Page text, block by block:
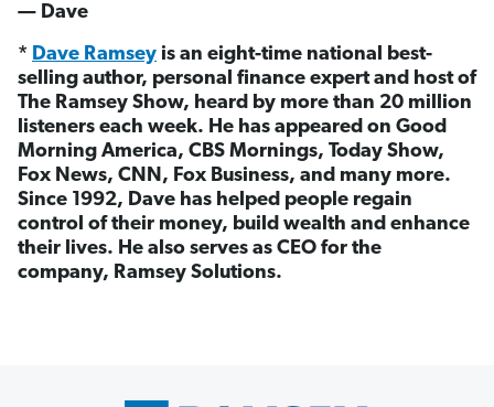
— Dave
* Dave Ramsey is an eight-time national best-
selling author, personal finance expert and host of
The Ramsey Show, heard by more than 20 million
listeners each week. He has appeared on Good
Morning America, CBS Mornings, Today Show,
Fox News, CNN, Fox Business, and many more.
Since 1992, Dave has helped people regain
control of their money, build wealth and enhance
their lives. He also serves as CEO for the
company, Ramsey Solutions.